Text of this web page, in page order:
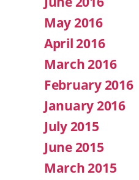
May 2016
April 2016
March 2016
February 2016
January 2016
July 2015
June 2015
March 2015